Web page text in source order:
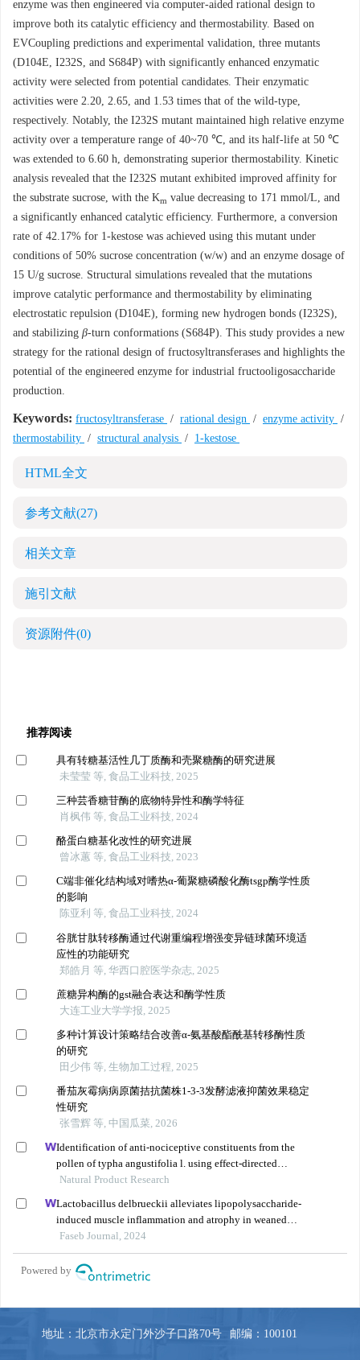
enzyme was then engineered via computer-aided rational design to
improve both its catalytic efficiency and thermostability. Based on
EVCoupling predictions and experimental validation, three mutants
(D104E, I232S, and S684P) with significantly enhanced enzymatic
activity were selected from potential candidates. Their enzymatic
activities were 2.20, 2.65, and 1.53 times that of the wild-type,
respectively. Notably, the I232S mutant maintained high relative enzyme
activity over a temperature range of 40~70 ℃, and its half-life at 50 ℃
was extended to 6.60 h, demonstrating superior thermostability. Kinetic
analysis revealed that the I232S mutant exhibited improved affinity for
the substrate sucrose, with the Km value decreasing to 171 mmol/L, and
a significantly enhanced catalytic efficiency. Furthermore, a conversion
rate of 42.17% for 1-kestose was achieved using this mutant under
conditions of 50% sucrose concentration (w/w) and an enzyme dosage of
15 U/g sucrose. Structural simulations revealed that the mutations
improve catalytic performance and thermostability by eliminating
electrostatic repulsion (D104E), forming new hydrogen bonds (I232S),
and stabilizing β-turn conformations (S684P). This study provides a new
strategy for the rational design of fructosyltransferases and highlights the
potential of the engineered enzyme for industrial fructooligosaccharide
production.
Keywords: fructosyltransferase / rational design / enzyme activity /
thermostability / structural analysis / 1-kestose
HTML全文
参考文献(27)
相关文章
施引文献
资源附件(0)
地址：北京市永定门外沙子口路70号 邮编：100101